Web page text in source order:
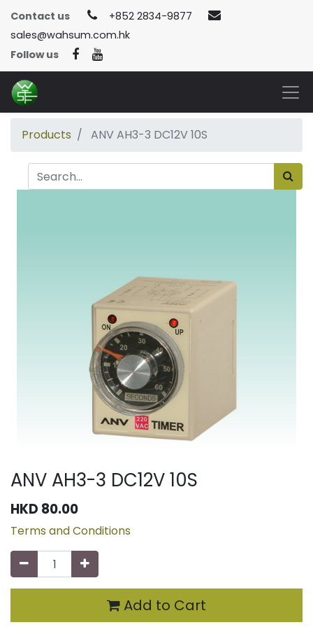
Contact us
+852 2834-9877
sales@wahsum.com.hk
Follow us
Products ANV AH3-3 DC12V 10S
ANV AH3-3 DC12V 10S
HKD 80.00
Terms and Conditions
Add to Cart